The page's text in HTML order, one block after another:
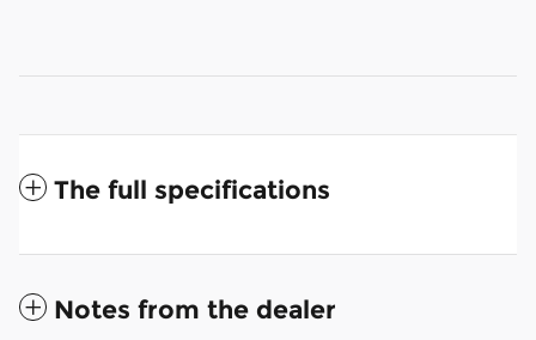
The full specifications
Notes from the dealer